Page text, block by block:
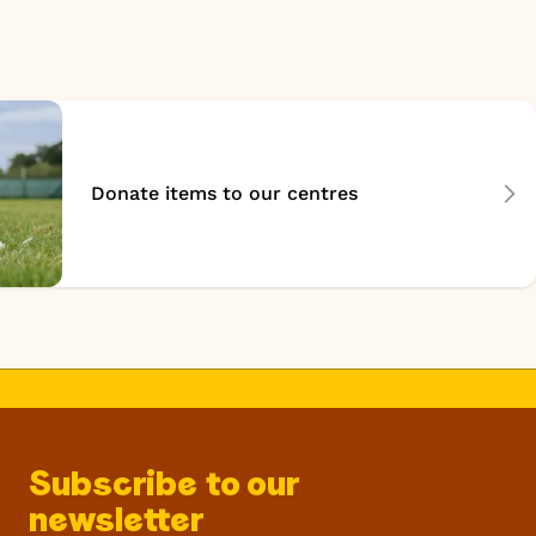
Donate items to our centres
Subscribe to our
newsletter